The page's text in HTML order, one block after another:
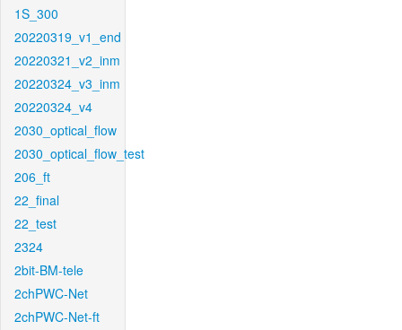
1S_300
20220319_v1_end
20220321_v2_inm
20220324_v3_inm
20220324_v4
2030_optical_flow
2030_optical_flow_test
206_ft
22_final
22_test
2324
2bit-BM-tele
2chPWC-Net
2chPWC-Net-ft